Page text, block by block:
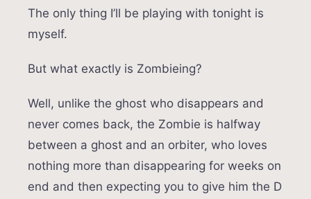
The only thing I’ll be playing with tonight is
myself.
But what exactly is Zombieing?
Well, unlike the ghost who disappears and
never comes back, the Zombie is halfway
between a ghost and an orbiter, who loves
nothing more than disappearing for weeks on
end and then expecting you to give him the D